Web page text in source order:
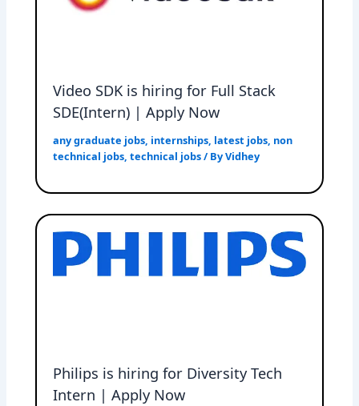
Video SDK is hiring for Full Stack
SDE(Intern) | Apply Now
any graduate jobs, internships, latest jobs, non
technical jobs,technical jobs/ ByVidhey
Philips is hiring for Diversity Tech
Intern | Apply Now